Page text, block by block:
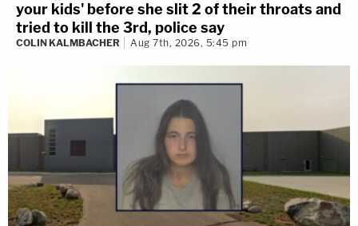
your kids' before she slit 2 of their throats and
tried to kill the 3rd, police say
COLIN KALMBACHER Aug 7th, 2026, 5:45 pm